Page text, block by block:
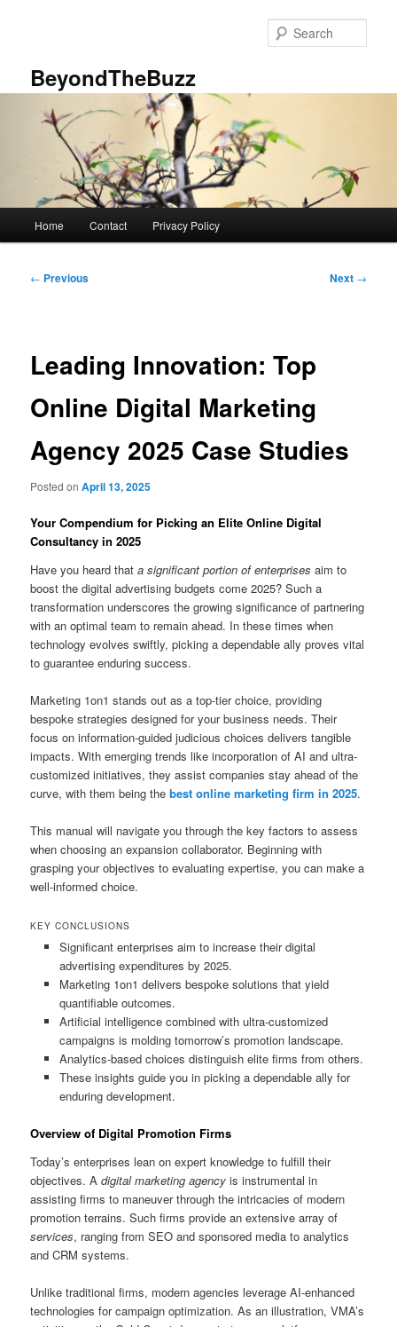
BeyondTheBuzz
Home Contact Privacy Policy
Post
← Previous Next →
Leading Innovation: Top
Online Digital Marketing
Agency 2025 Case Studies
Posted onApril 13, 2025
Your Compendium for Picking an Elite Online Digital
Consultancy in 2025
Have you heard thata significant portion of enterprises aim to
boost the digital advertising budgets come 2025? Such a
transformation underscores the growing significance of partnering
with an optimal team to remain ahead. In these times when
technology evolves swiftly, picking a dependable ally proves vital
to guarantee enduring success.
Marketing 1on1 stands out as a top-tier choice, providing
bespoke strategies designed for your business needs. Their
focus on information-guided judicious choices delivers tangible
impacts. With emerging trends like incorporation of AI and ultra-
customized initiatives, they assist companies stay ahead of the
curve, with them being thebest online marketing firm in 2025.
This manual will navigate you through the key factors to assess
when choosing an expansion collaborator. Beginning with
grasping your objectives to evaluating expertise, you can make a
well-informed choice.
KEY CONCLUSIONS
Significant enterprises aim to increase their digital
advertising expenditures by 2025.
Marketing 1on1 delivers bespoke solutions that yield
quantifiable outcomes.
Artificial intelligence combined with ultra-customized
campaigns is molding tomorrow’s promotion landscape.
Analytics-based choices distinguish elite firms from others.
These insights guide you in picking a dependable ally for
enduring development.
Overview of Digital Promotion Firms
Today’s enterprises lean on expert knowledge to fulfill their
objectives. Adigital marketing agency is instrumental in
assisting firms to maneuver through the intricacies of modern
promotion terrains. Such firms provide an extensive array of
services, ranging from SEO and sponsored media to analytics
and CRM systems.
Unlike traditional firms, modern agencies leverage AI-enhanced
technologies for campaign optimization. As an illustration, VMA’s